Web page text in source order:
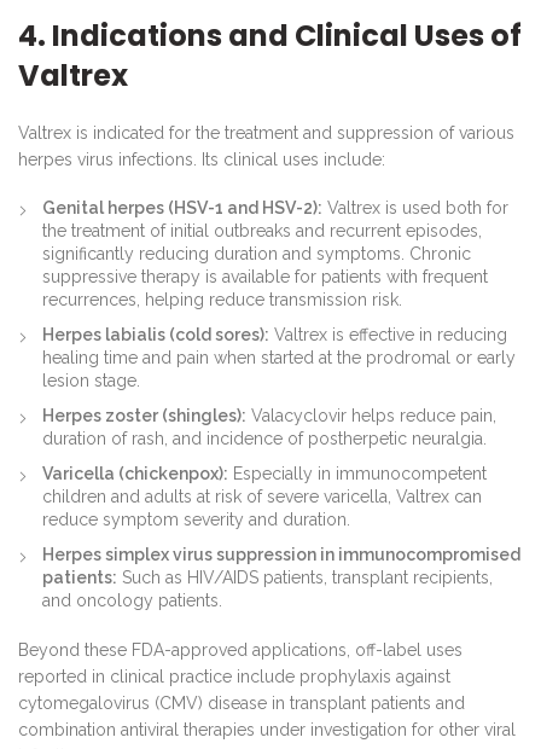
4. Indications and Clinical Uses of
Valtrex
Valtrex is indicated for the treatment and suppression of various
herpes virus infections. Its clinical uses include:
Genital herpes (HSV-1 and HSV-2): Valtrex is used both for
the treatment of initial outbreaks and recurrent episodes,
significantly reducing duration and symptoms. Chronic
suppressive therapy is available for patients with frequent
recurrences, helping reduce transmission risk.
Herpes labialis (cold sores): Valtrex is effective in reducing
healing time and pain when started at the prodromal or early
lesion stage.
Herpes zoster (shingles): Valacyclovir helps reduce pain,
duration of rash, and incidence of postherpetic neuralgia.
Varicella (chickenpox): Especially in immunocompetent
children and adults at risk of severe varicella, Valtrex can
reduce symptom severity and duration.
Herpes simplex virus suppression in immunocompromised
patients: Such as HIV/AIDS patients, transplant recipients,
and oncology patients.
Beyond these FDA-approved applications, off-label uses
reported in clinical practice include prophylaxis against
cytomegalovirus (CMV) disease in transplant patients and
combination antiviral therapies under investigation for other viral